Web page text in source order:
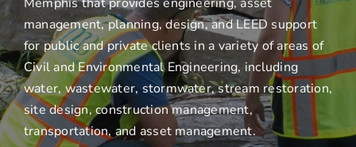
management, planning, design, and LEED support
for public and private clients in a variety of areas of
Civil and Environmental Engineering, including
water, wastewater, stormwater, stream restoration,
site design, construction management,
transportation, and asset management.